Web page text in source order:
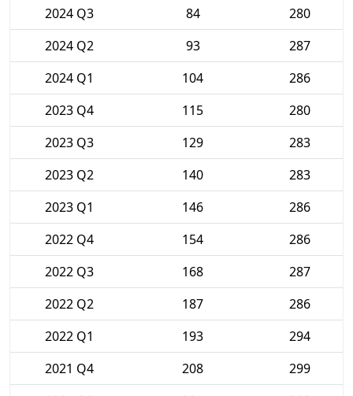
2024 Q3
84
280
2024 Q2
93
287
2024 Q1
104
286
2023 Q4
115
280
2023 Q3
129
283
2023 Q2
140
283
2023 Q1
146
286
2022 Q4
154
286
2022 Q3
168
287
2022 Q2
187
286
2022 Q1
193
294
2021 Q4
208
299